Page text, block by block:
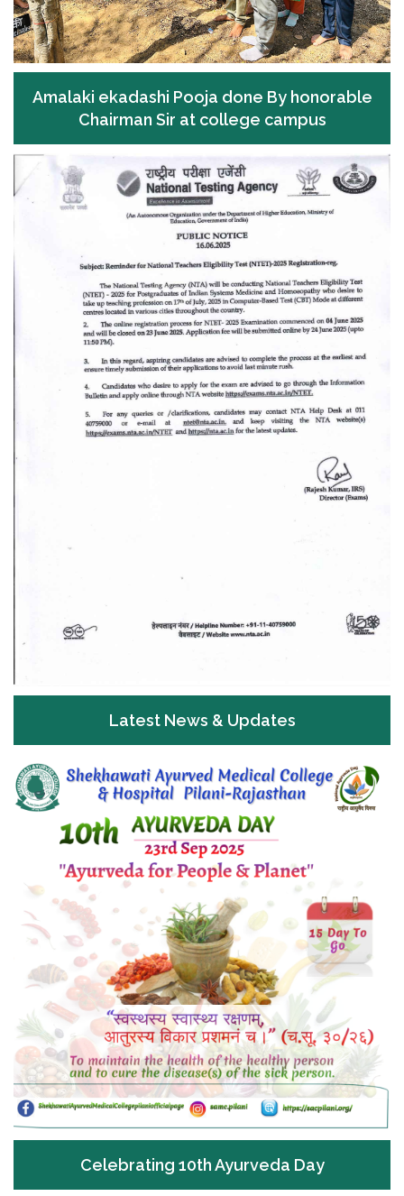
Amalaki ekadashi Pooja done By honorable
Chairman Sir at college campus
Latest News & Updates
Celebrating 10th Ayurveda Day